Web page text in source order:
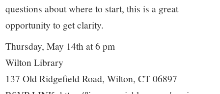
questions about where to start, this is a great
opportunity to get clarity.
Thursday, May 14th at 6 pm
Wilton Library
137 Old Ridgefield Road, Wilton, CT 06897